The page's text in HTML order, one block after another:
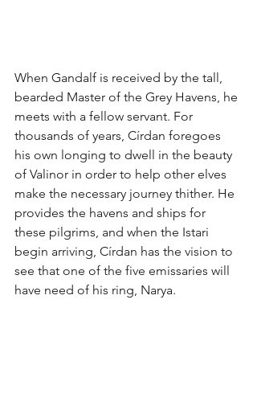
When Gandalf is received by the tall,
bearded Master of the Grey Havens, he
meets with a fellow servant. For
thousands of years, Círdan foregoes
his own longing to dwell in the beauty
of Valinor in order to help other elves
make the necessary journey thither. He
provides the havens and ships for
these pilgrims, and when the Istari
begin arriving, Círdan has the vision to
see that one of the five emissaries will
have need of his ring, Narya.